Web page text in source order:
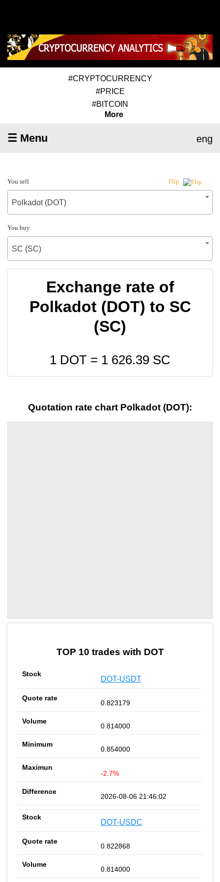
#CRYPTOCURRENCY
#PRICE
#BITCOIN
More
☰ Menu eng
You sell Flip
Polkadot (DOT)
You buy
SC (SC)
Exchange rate of
Polkadot (DOT) to SC
(SC)
1 DOT = 1 626.39 SC
Quotation rate chart Polkadot (DOT):
TOP 10 trades with DOT
DOT-USDT
0.823179
0.814000
0.854000
-2.7%
2026-08-06 21:46:02
DOT-USDC
0.822868
0.814000